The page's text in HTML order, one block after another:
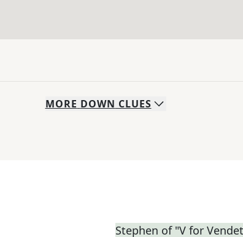
MORE DOWN CLUES
Stephen of "V for